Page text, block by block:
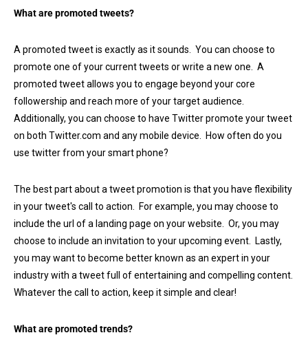
What are promoted tweets?
A promoted tweet is exactly as it sounds. You can choose to
promote one of your current tweets or write a new one. A
promoted tweet allows you to engage beyond your core
followership and reach more of your target audience.
Additionally, you can choose to have Twitter promote your tweet
on both Twitter.com and any mobile device. How often do you
use twitter from your smart phone?
The best part about a tweet promotion is that you have flexibility
in your tweet's call to action. For example, you may choose to
include the url of a landing page on your website. Or, you may
choose to include an invitation to your upcoming event. Lastly,
you may want to become better known as an expert in your
industry with a tweet full of entertaining and compelling content.
Whatever the call to action, keep it simple and clear!
What are promoted trends?